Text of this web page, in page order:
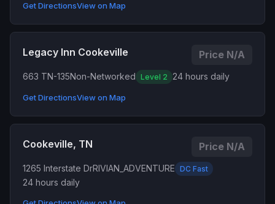
Get DirectionsView on Map
Legacy Inn Cookeville Price N/A
663 TN-135Non-Networked Level 2 24 hours daily
Get DirectionsView on Map
Cookeville, TN Price N/A
1265 Interstate DrRIVIAN_ADVENTURE DC Fast
24 hours daily